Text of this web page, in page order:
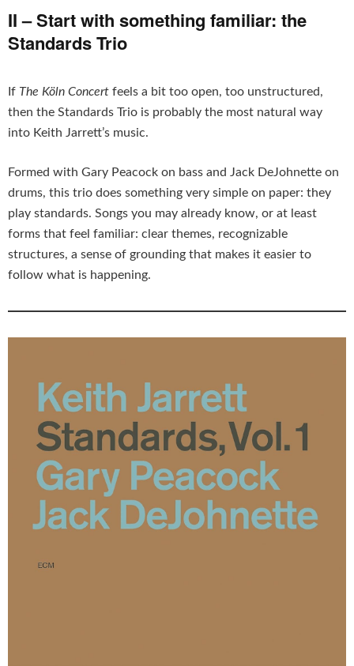
II – Start with something familiar: the
Standards Trio
If The Köln Concert feels a bit too open, too unstructured,
then the Standards Trio is probably the most natural way
into Keith Jarrett’s music.
Formed with Gary Peacock on bass and Jack DeJohnette on
drums, this trio does something very simple on paper: they
play standards. Songs you may already know, or at least
forms that feel familiar: clear themes, recognizable
structures, a sense of grounding that makes it easier to
follow what is happening.